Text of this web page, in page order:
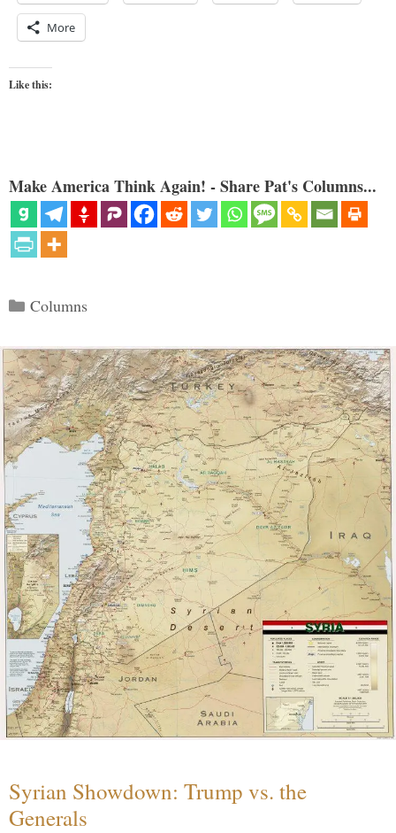
More
Like this:
Make America Think Again! - Share Pat's Columns...
Categories
Columns
Syrian Showdown: Trump vs. the
Generals